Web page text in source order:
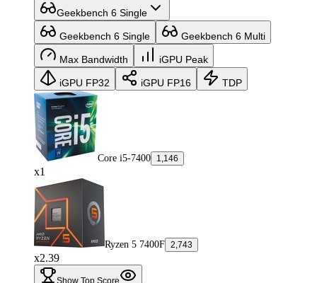
Geekbench 6 Single
Geekbench 6 Single Geekbench 6 Multi
Max Bandwidth iGPU Peak
iGPU FP32 iGPU FP16 TDP
Core i5-7400 1,146
x1
Ryzen 5 7400F 2,743
x2.39
Show Top Score